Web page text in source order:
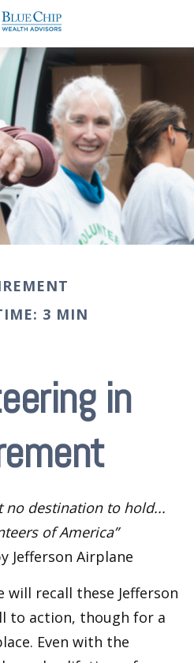
3 MIN
in
no destination to hold...
of America”
Jefferson Airplane
will recall these Jefferson
to action, though for a
Even with the